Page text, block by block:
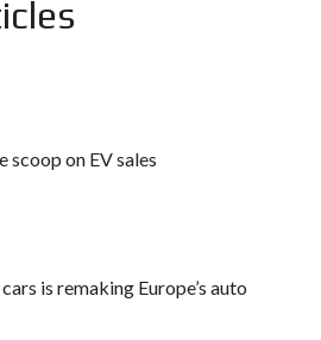
scoop on EV sales
is remaking Europe’s auto